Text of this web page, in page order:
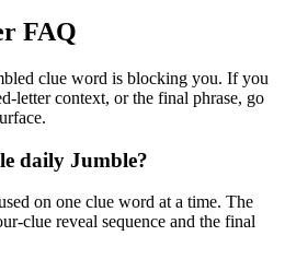
FAQ
clue word is blocking you. If you
letter context, or the final phrase, go
daily Jumble?
on one clue word at a time. The
clue reveal sequence and the final